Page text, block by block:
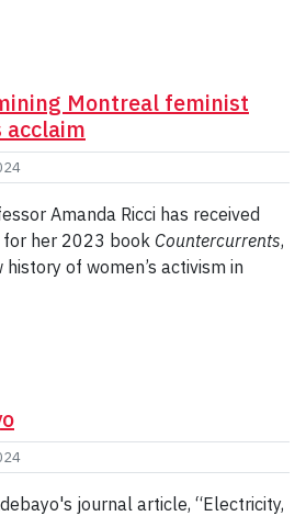
Montreal feminist
acclaim
Amanda Ricci has received
her 2023 book Countercurrents,
of women’s activism in
journal article, “Electricity,